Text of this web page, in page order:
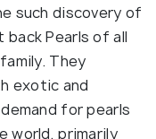
such discovery of
Pearls of all
They
exotic and
for pearls
world, primarily